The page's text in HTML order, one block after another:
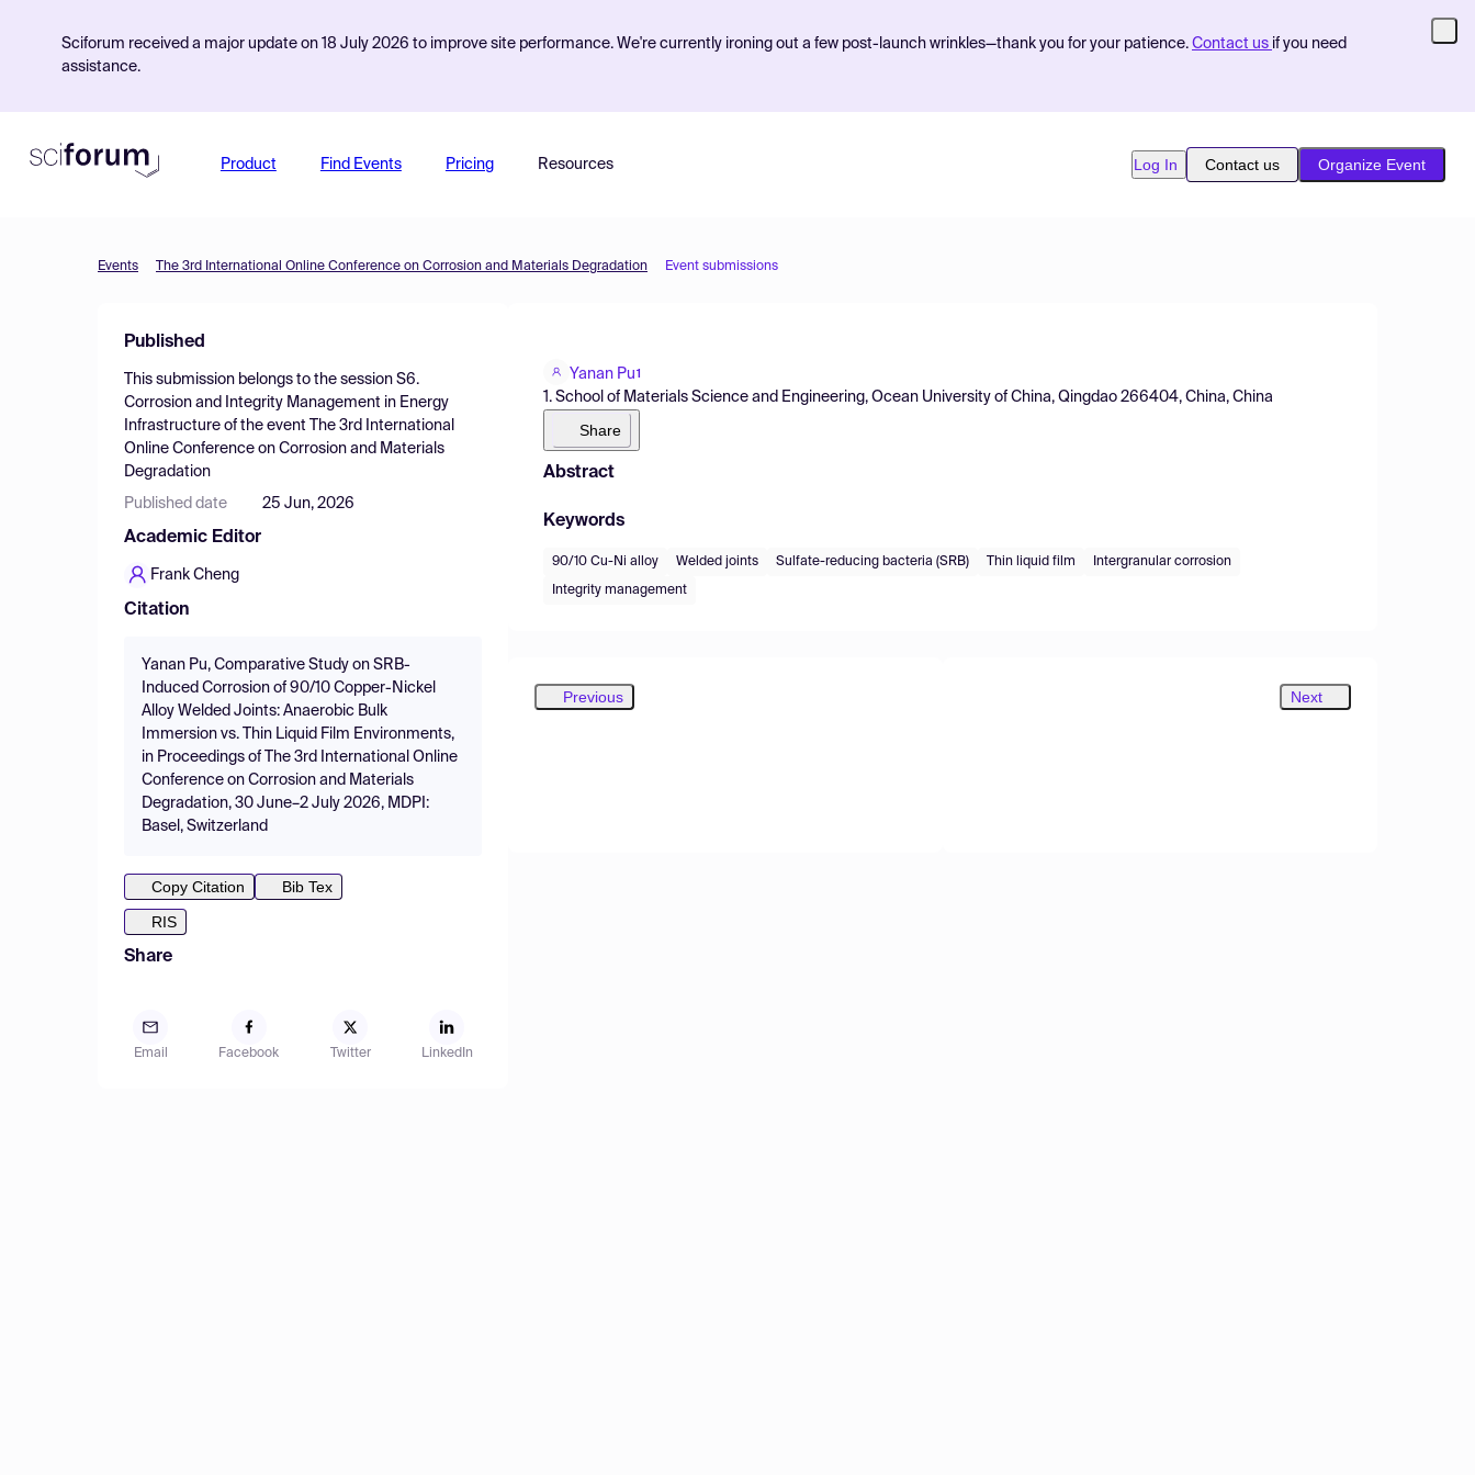
Sciforum received a major update on 18 July 2026 to improve site performance. We're currently ironing out a few post-launch wrinkles—thank you for your patience. Contact us if you need
assistance.
Product Find Events Pricing Resources Log In Contact us Organize Event
Events The 3rd International Online Conference on Corrosion and Materials Degradation Event submissions
Published
This submission belongs to the session S6.
Corrosion and Integrity Management in Energy
Infrastructure of the event
The 3rd International
Online Conference on Corrosion and Materials
Degradation
Published date 25 Jun, 2026
Academic Editor
Frank Cheng
Citation
Yanan Pu, Comparative Study on SRB-
Induced Corrosion of 90/10 Copper-Nickel
Alloy Welded Joints: Anaerobic Bulk
Immersion vs. Thin Liquid Film Environments,
in Proceedings of The 3rd International Online
Conference on Corrosion and Materials
Degradation, 30 June–2 July 2026, MDPI:
Basel, Switzerland
Copy Citation
Bib Tex
RIS
Share
Email Facebook Twitter LinkedIn
Yanan Pu1
1. School of Materials Science and Engineering, Ocean University of China, Qingdao 266404, China, China
Share
Abstract
Keywords
90/10 Cu-Ni alloy Welded joints Sulfate-reducing bacteria (SRB) Thin liquid film Intergranular corrosion
Integrity management
Previous Next